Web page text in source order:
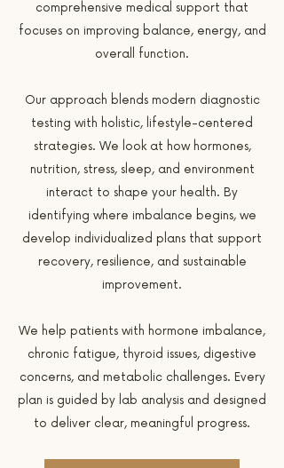
comprehensive medical support that
focuses on improving balance, energy, and
overall function.
Our approach blends modern diagnostic
testing with holistic, lifestyle-centered
strategies. We look at how hormones,
nutrition, stress, sleep, and environment
interact to shape your health. By
identifying where imbalance begins, we
develop individualized plans that support
recovery, resilience, and sustainable
improvement.
We help patients with hormone imbalance,
chronic fatigue, thyroid issues, digestive
concerns, and metabolic challenges. Every
plan is guided by lab analysis and designed
to deliver clear, meaningful progress.